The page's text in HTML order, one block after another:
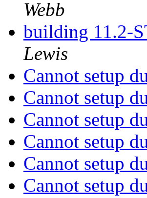
Webb
building 11.2-
Lewis
Cannot setup
Cannot setup
Cannot setup
Cannot setup
Cannot setup
Cannot setup